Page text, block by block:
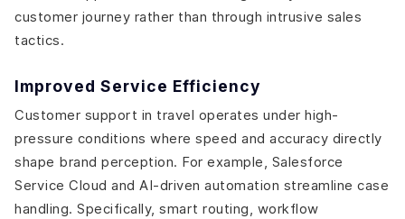
customer journey rather than through intrusive sales
tactics.
Improved Service Efficiency
Customer support in travel operates under high-
pressure conditions where speed and accuracy directly
shape brand perception. For example, Salesforce
Service Cloud and AI-driven automation streamline case
handling. Specifically, smart routing, workflow